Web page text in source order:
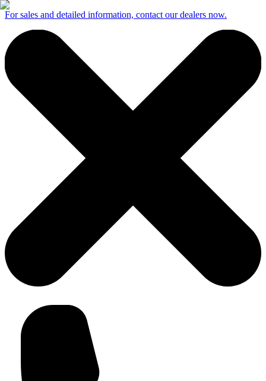
For sales and detailed information, contact our dealers now.